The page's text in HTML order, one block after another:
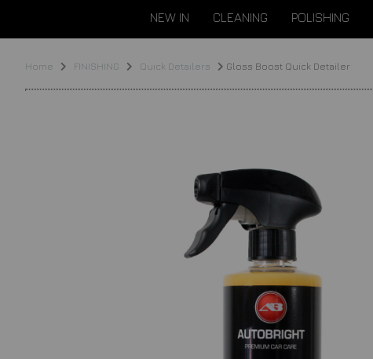
NEW IN CLEANING POLISHING
Home FINISHING Quick Detailers Gloss Boost Quick Detailer